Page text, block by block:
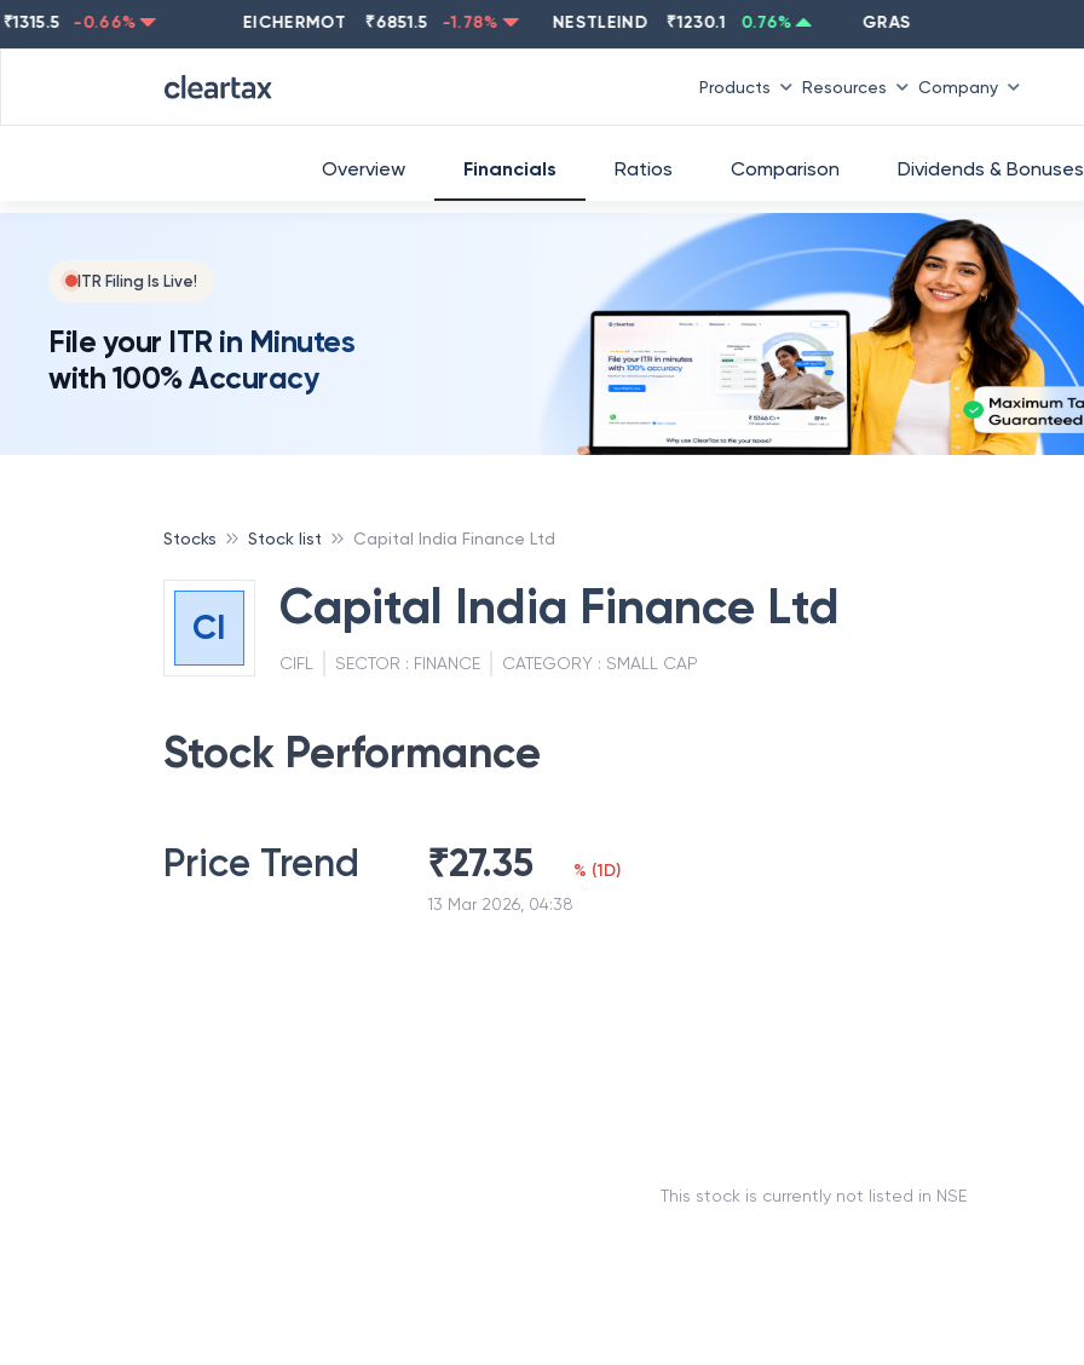
-0.66% EICHERMOT ₹6851.5 -1.78 % NESTLEIND ₹1230.1 0.76 % GRASIM ₹
Products Resources Company
ITR Filing Is Live!
File your ITR in Minutes
with 100% Accuracy
Overview Financials Ratios Comparison Dividends & Bonuses
Stocks Stock list Capital India Finance Ltd
CI Capital India Finance Ltd
CIFL SECTOR : FINANCE CATEGORY : SMALL CAP
Stock Performance
Price Trend ₹27.35
13 Mar 2026, 04:38
% (1D)
This stock is currently not listed in NSE